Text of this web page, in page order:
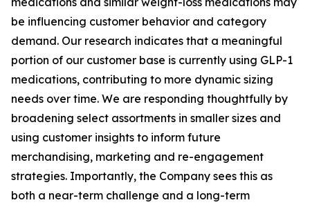
be influencing customer behavior and category
demand. Our research indicates that a meaningful
portion of our customer base is currently using GLP-1
medications, contributing to more dynamic sizing
needs over time. We are responding thoughtfully by
broadening select assortments in smaller sizes and
using customer insights to inform future
merchandising, marketing and re-engagement
strategies. Importantly, the Company sees this as
both a near-term challenge and a long-term